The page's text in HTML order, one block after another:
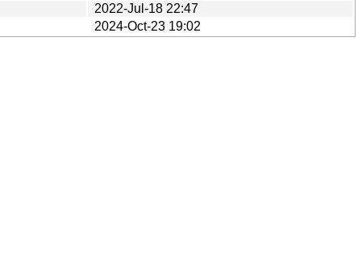
2022-Jul-18 22:47
2024-Oct-23 19:02